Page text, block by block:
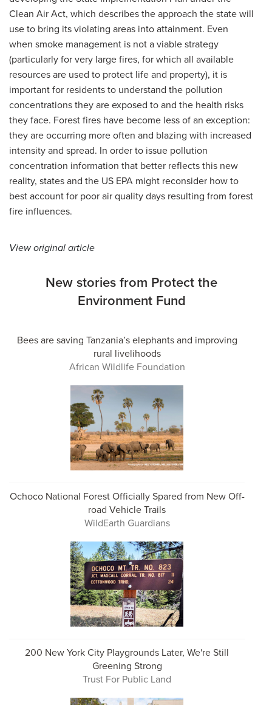
Clean Air Act, which describes the approach the state will
use to bring its violating areas into attainment. Even
when smoke management is not a viable strategy
(particularly for very large fires, for which all available
resources are used to protect life and property), it is
important for residents to understand the pollution
concentrations they are exposed to and the health risks
they face. Forest fires have become less of an exception:
they are occurring more often and blazing with increased
intensity and spread. In order to issue pollution
concentration information that better reflects this new
reality, states and the US EPA might reconsider how to
best account for poor air quality days resulting from forest
fire influences.
View original article
New stories from Protect the
Environment Fund
Bees are saving Tanzania’s elephants and improving
rural livelihoods
African Wildlife Foundation
Ochoco National Forest Officially Spared from New Off-
road Vehicle Trails
WildEarth Guardians
200 New York City Playgrounds Later, We're Still
Greening Strong
Trust For Public Land